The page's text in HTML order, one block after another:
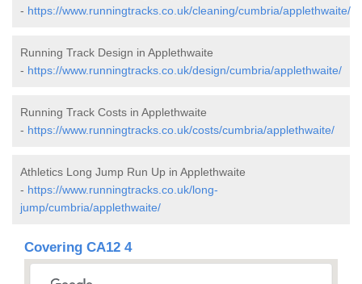
- https://www.runningtracks.co.uk/cleaning/cumbria/applethwaite/
Running Track Design in Applethwaite
- https://www.runningtracks.co.uk/design/cumbria/applethwaite/
Running Track Costs in Applethwaite
- https://www.runningtracks.co.uk/costs/cumbria/applethwaite/
Athletics Long Jump Run Up in Applethwaite
- https://www.runningtracks.co.uk/long-
jump/cumbria/applethwaite/
Covering CA12 4